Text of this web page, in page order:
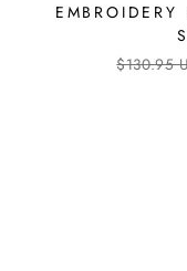
Regular
$130.95